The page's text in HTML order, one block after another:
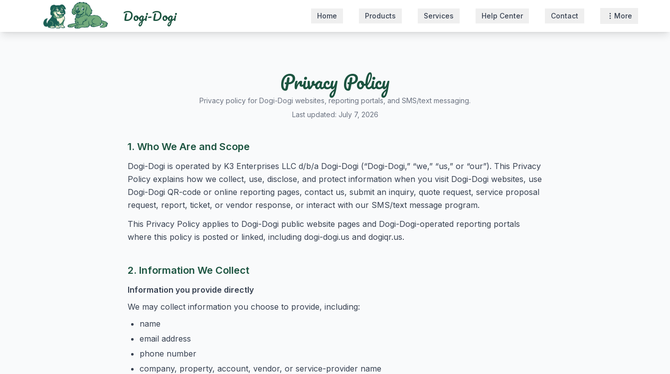
Dogi-Dogi Home Products Services Help Center Contact More
Privacy Policy
Privacy policy for Dogi-Dogi websites, reporting portals, and SMS/text messaging.
Last updated: July 7, 2026
1. Who We Are and Scope
Dogi-Dogi is operated by K3 Enterprises LLC d/b/a Dogi-Dogi (“Dogi-Dogi,” “we,” “us,” or “our”). This Privacy
Policy explains how we collect, use, disclose, and protect information when you visit Dogi-Dogi websites, use
Dogi-Dogi QR-code or online reporting pages, contact us, submit an inquiry, quote request, service proposal
request, report, ticket, or vendor response, or interact with our SMS/text message program.
This Privacy Policy applies to Dogi-Dogi public website pages and Dogi-Dogi-operated reporting portals
where this policy is posted or linked, including dogi-dogi.us and dogiqr.us.
2. Information We Collect
Information you provide directly
We may collect information you choose to provide, including:
name
email address
phone number
company, property, account, vendor, or service-provider name